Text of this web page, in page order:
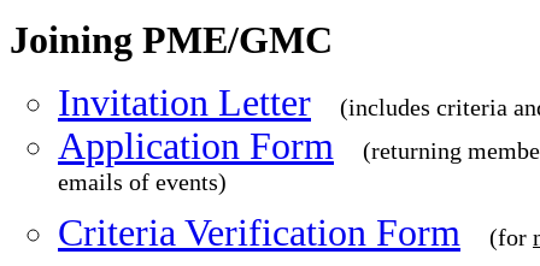
Joining PME/GMC
Invitation Letter
(includes criteria
Application Form (returning
emails of events)
Criteria Verification Form
(for